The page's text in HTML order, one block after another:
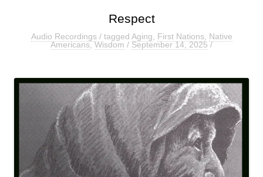
Respect
Audio Recordings/ tagged Aging First Nations, Native
Americans,Wisdom / September 14, 2025/